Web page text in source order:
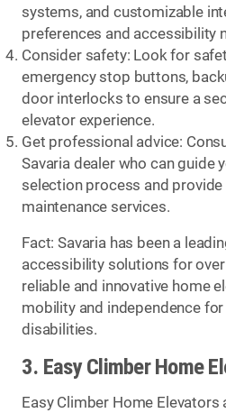
systems, and customizable
preferences and accessibility
Consider safety: Look for
emergency stop buttons,
door interlocks to ensure a
elevator experience.
Get professional advice:
Savaria dealer who can guide
selection process and
maintenance services.
Fact: Savaria has been a
accessibility solutions for
reliable and innovative home
mobility and independence
disabilities.
3. Easy Climber Home
Easy Climber Home